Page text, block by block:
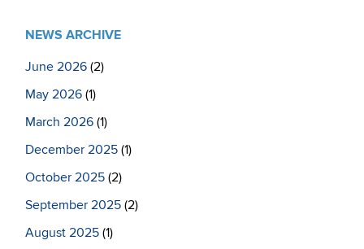
NEWS ARCHIVE
June 2026 (2)
May 2026 (1)
March 2026 (1)
December 2025 (1)
October 2025 (2)
September 2025 (2)
August 2025 (1)